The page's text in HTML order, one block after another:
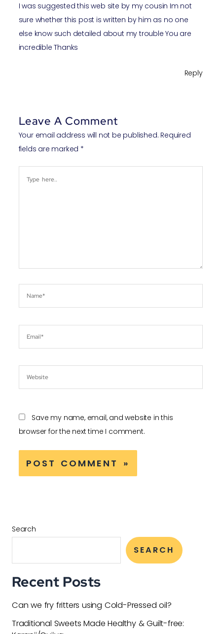
I was suggested this web site by my cousin Im not
sure whether this post is written by him as no one
else know such detailed about my trouble You are
incredible Thanks
Reply
Leave A Comment
Your email address will not be published. Required
fields are marked *
Save my name, email, and website in this
browser for the next time I comment.
Search
SEARCH
Recent Posts
Can we fry fritters using Cold-Pressed oil?
Traditional Sweets Made Healthy & Guilt-free: